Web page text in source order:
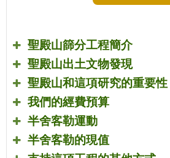
聖殿山篩分工程簡介
聖殿山出土文物發現
聖殿山和這項研究的重要性
我們的經費預算
半舍客勒運動
半舍客勒的現值